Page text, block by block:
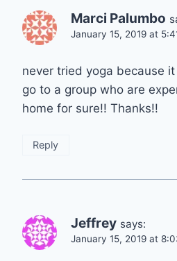
Marci Palumbo
January 15, 2019 at
never tried yoga because
go to a group who are
home for sure!! Thanks!!
Reply
Jeffrey says:
January 15, 2019 at